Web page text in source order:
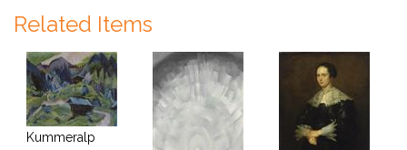
Related Items
Kummeralp